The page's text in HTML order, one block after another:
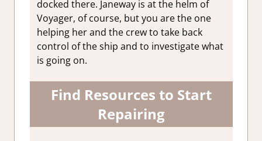
docked there. Janeway is at the helm of
Voyager, of course, but you are the one
helping her and the crew to take back
control of the ship and to investigate what
is going on.
Find Resources to Start
Repairing